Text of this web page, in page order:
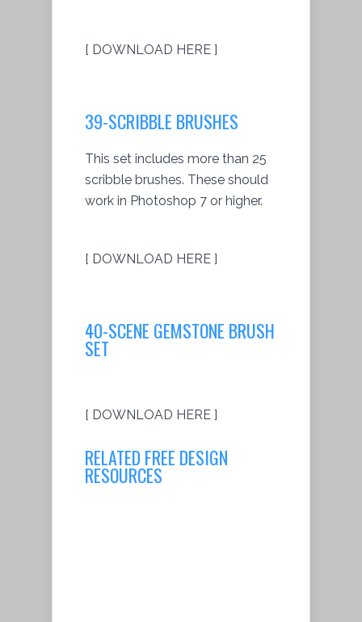
[ DOWNLOAD HERE ]
39-SCRIBBLE BRUSHES
This set includes more than 25
scribble brushes. These should
work in Photoshop 7 or higher.
[ DOWNLOAD HERE ]
40-SCENE GEMSTONE BRUSH
SET
[ DOWNLOAD HERE ]
RELATED FREE DESIGN
RESOURCES